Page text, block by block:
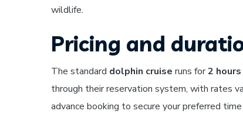
wildlife.
Pricing and
The standard dolphin cruise runs for2 hours
through their reservation system, with rates
advance booking to secure your preferred